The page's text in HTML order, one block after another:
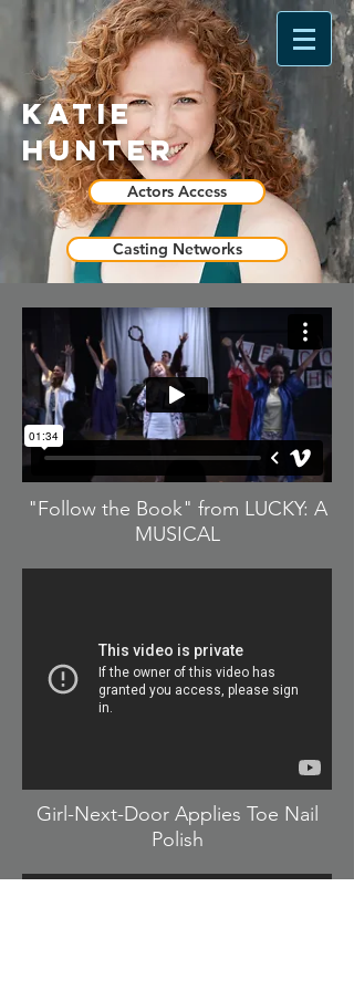
Katie
Hunter
Casting Networks
Actors Access
"Follow the Book" from LUCKY: A
MUSICAL
Girl-Next-Door Applies Toe Nail
Polish